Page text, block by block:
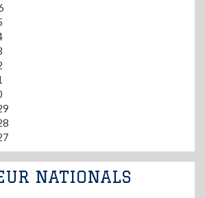
NATIONALS